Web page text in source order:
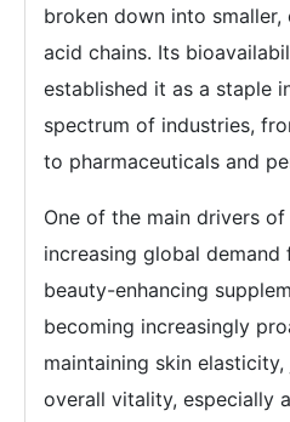
broken down into smaller,
acid chains. Its
established it as a staple
spectrum of industries,
to pharmaceuticals and
One of the main drivers
increasing global
beauty-enhancing
becoming increasingly
maintaining skin
overall vitality, especially